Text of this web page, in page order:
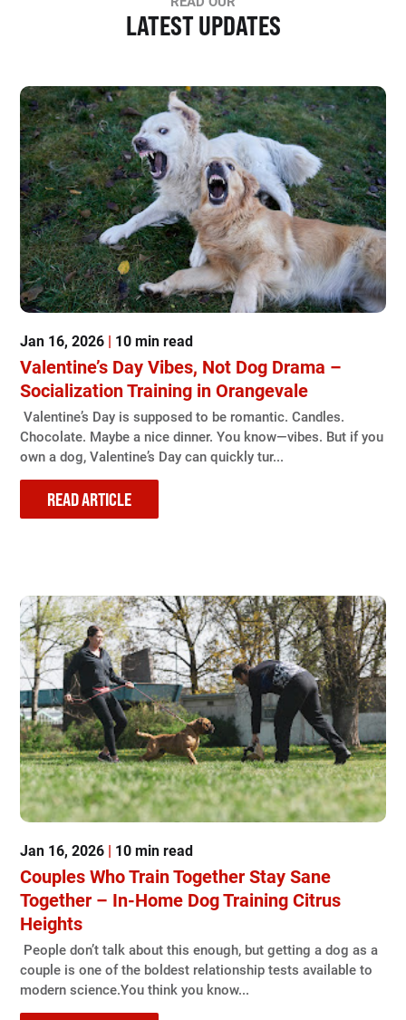
LATEST UPDATES
Jan 16, 2026 | 10 min read
Valentine’s Day Vibes, Not Dog Drama –
Socialization Training in Orangevale
Valentine’s Day is supposed to be romantic. Candles.
Chocolate. Maybe a nice dinner. You know—vibes. But if you
own a dog, Valentine’s Day can quickly tur...
READ ARTICLE
Jan 16, 2026 | 10 min read
Couples Who Train Together Stay Sane
Together – In-Home Dog Training Citrus
Heights
People don’t talk about this enough, but getting a dog as a
couple is one of the boldest relationship tests available to
modern science.You think you know...